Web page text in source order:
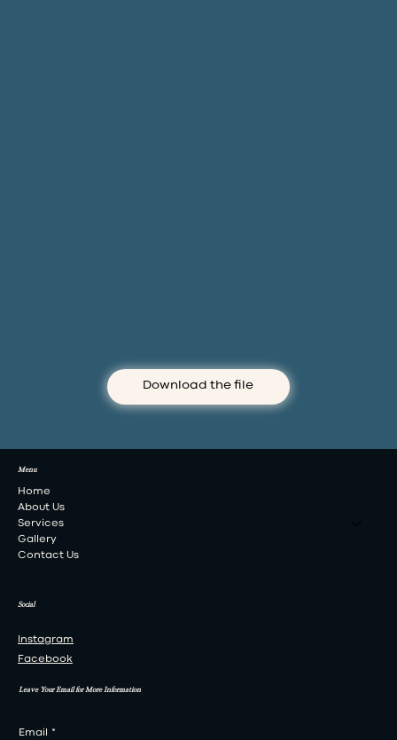
Download the file
Leave Your Email for More Information
Email *
Menu
Home
About Us
Services
Gallery
Contact Us
Social
Instagram
Facebook